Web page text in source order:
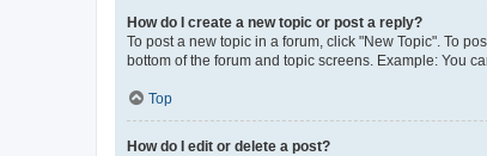
How do I create a new topic or post a reply?
To post a new topic in a forum, click "New Topic". To
bottom of the forum and topic screens. Example: You
Top
How do I edit or delete a post?